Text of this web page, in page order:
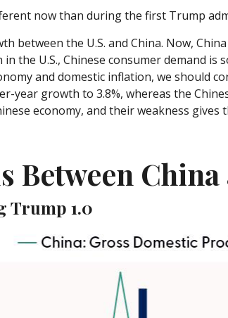
now than during the first Trump
between the U.S. and China. Now,
the U.S., Chinese consumer demand
and domestic inflation, we should
year growth to 3.8%, whereas the
economy, and their weakness
Between China
Trump 1.0